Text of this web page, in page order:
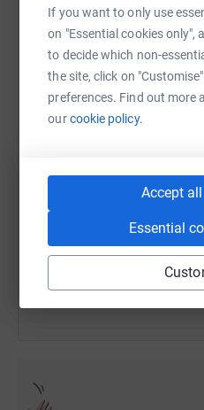
If you want to only use
on "Essential cookies only",
to decide which non-
the site, click on
preferences. Find out more
ourcookie policy.
Accept
Essential
WhatsAppFacebook
https://
You can also help